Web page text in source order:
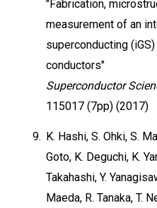
"Fabrication,
measurement of an
superconducting
conductors"
Superconductor
115017 (7pp) (2017)
9. K. Hashi, S. Ohki, S.
Goto, K. Deguchi, K.
Takahashi, Y.
Maeda, R. Tanaka, T.